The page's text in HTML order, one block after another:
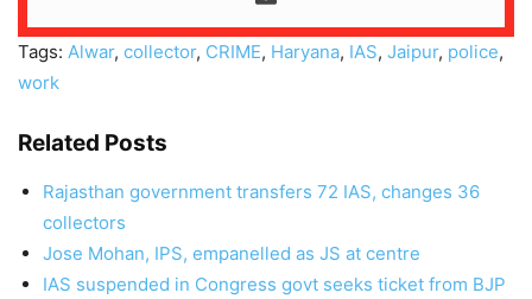
Tags: Alwar, collector, CRIME, Haryana, IAS, Jaipur, police,
work
Related Posts
Rajasthan government transfers 72 IAS, changes 36
collectors
Jose Mohan, IPS, empanelled as JS at centre
IAS suspended in Congress govt seeks ticket from BJP